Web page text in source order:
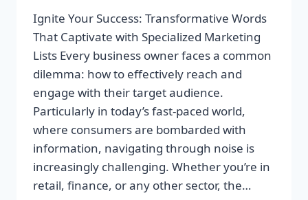
Ignite Your Success: Transformative Words
That Captivate with Specialized Marketing
Lists Every business owner faces a common
dilemma: how to effectively reach and
engage with their target audience.
Particularly in today’s fast-paced world,
where consumers are bombarded with
information, navigating through noise is
increasingly challenging. Whether you’re in
retail, finance, or any other sector, the…